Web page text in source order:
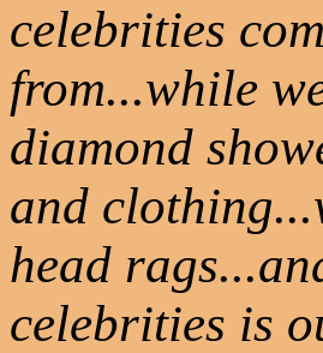
celebrities
from...while
diamond
and
head
celebrities is